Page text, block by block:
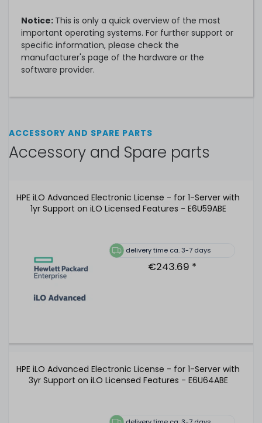
Notice: This is only a quick overview of the most
important operating systems. For further support or
specific information, please check the
manufacturer's page of the hardware or the
software provider.
ACCESSORY AND SPARE PARTS
Accessory and Spare parts
HPE iLO Advanced Electronic License - for 1-Server with
1yr Support on iLO Licensed Features - E6U59ABE
delivery time ca. 3-7 days
€243.69 *
HPE iLO Advanced Electronic License - for 1-Server with
3yr Support on iLO Licensed Features - E6U64ABE